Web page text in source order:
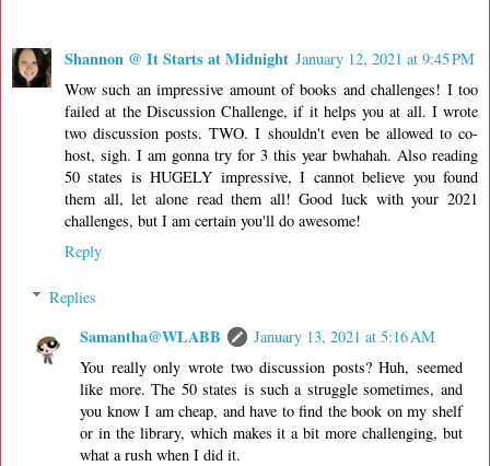
Shannon @ It Starts at Midnight January 12, 2021 at 9:45 PM
Wow such an impressive amount of books and challenges! I too
failed at the Discussion Challenge, if it helps you at all. I wrote
two discussion posts. TWO. I shouldn't even be allowed to co-
host, sigh. I am gonna try for 3 this year bwhahah. Also reading
50 states is HUGELY impressive, I cannot believe you found
them all, let alone read them all! Good luck with your 2021
challenges, but I am certain you'll do awesome!
Reply
Replies
Samantha@WLABB
January 13, 2021 at 5:16 AM
You really only wrote two discussion posts? Huh, seemed
like more. The 50 states is such a struggle sometimes, and
you know I am cheap, and have to find the book on my shelf
or in the library, which makes it a bit more challenging, but
what a rush when I did it.